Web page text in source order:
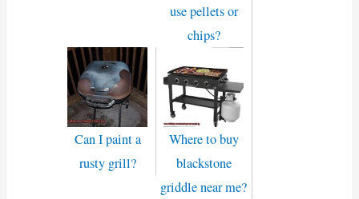
use pellets or
chips?
Can I paint a
rusty grill?
Where to buy
blackstone
griddle near me?